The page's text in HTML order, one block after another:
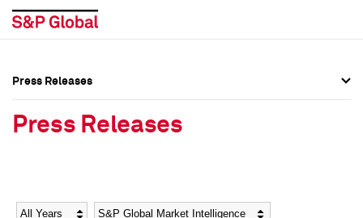
Social Media Directory
Social Media Directory
Press Releases
Press Releases
Year Category